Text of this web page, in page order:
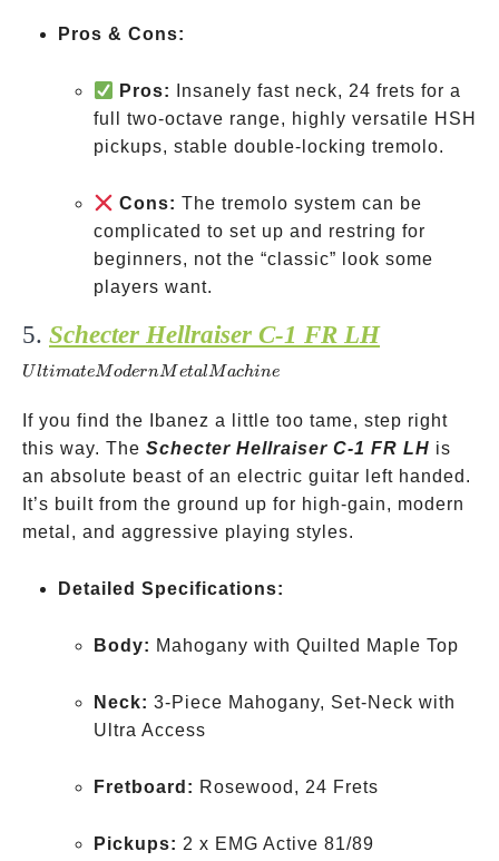
Pros & Cons:
Pros:
Insanely fast neck, 24 frets for a
full two-octave range, highly versatile HSH
pickups, stable double-locking tremolo.
Cons: The tremolo system can be
complicated to set up and restring for
beginners, not the “classic” look some
players want.
5. Schecter Hellraiser C-1 FR LHUltimate
Machine
U ltimateModernM etalMachine
If you find the Ibanez a little too tame, step right
this way. The Schecter Hellraiser C-1 FR LH is
an absolute beast of an electric guitar left handed.
It’s built from the ground up for high-gain, modern
metal, and aggressive playing styles.
Detailed Specifications:
Body: Mahogany with Quilted Maple Top
Neck: 3-Piece Mahogany, Set-Neck with
Ultra Access
Fretboard: Rosewood, 24 Frets
Pickups: 2 x EMG Active 81/89